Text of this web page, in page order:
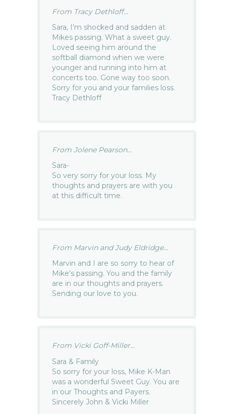
From Tracy Dethloff...
Sara, I’m shocked and sadden at
Mikes passing. What a sweet guy.
Loved seeing him around the
softball diamond when we were
younger and running into him at
concerts too. Gone way too soon.
Sorry for you and your families loss.
Tracy Dethloff
From Jolene Pearson...
Sara-
So very sorry for your loss. My
thoughts and prayers are with you
at this difficult time.
From Marvin and Judy Eldridge...
Marvin and I are so sorry to hear of
Mike’s passing. You and the family
are in our thoughts and prayers.
Sending our love to you.
From Vicki Goff-Miller...
Sara & Family
So sorry for your loss, Mike K-Man
was a wonderful Sweet Guy. You are
in our Thoughts and Payers.
Sincerely John & Vicki Miller